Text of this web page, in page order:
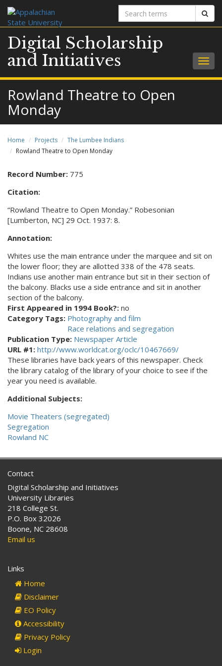
Search
terms
Digital Scholarship
and Initiatives
Rowland Theatre to Open
Monday
Home Projects
The Lumbee Indians
Rowland Theatre to Open Monday
Record Number: 775
Citation:
“Rowland Theatre to Open Monday.” Robesonian
[Lumberton, NC] 29 Oct. 1937: 8.
Annotation:
Whites use the main entrance under the marquee and sit on
the lower floor; they are allotted 338 of the 478 seats.
Indians use another main entrance but sit in their section of
the balcony. Blacks use a side entrance and sit in another
section of the balcony.
First Appeared in 1994 Book?: no
Category Tags: Photography and film
Race relations and segregation
Publication Type: Newspaper Article
URL #1: http://www.worldcat.org/oclc/10467669/
These libraries have back years of this newspaper. Check
the library catalog of the library of your choice to see if the
year you need is available.
Additional Subjects:
Movie Theaters (segregated)
Segregation
Rowland NC
Contact
Digital Scholarship and Initiatives
University Libraries
218 College St.
P.O. Box 32026
Boone, NC 28608
Email us
Links
Home
Disclaimer
EO Policy
Accessibility
Privacy Policy
Login